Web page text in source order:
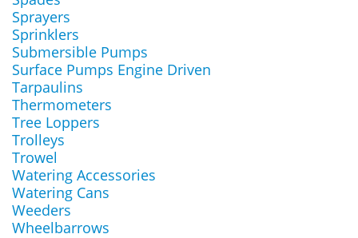
Sprayers
Sprinklers
Submersible Pumps
Surface Pumps Engine Driven
Tarpaulins
Thermometers
Tree Loppers
Trolleys
Trowel
Watering Accessories
Watering Cans
Weeders
Wheelbarrows